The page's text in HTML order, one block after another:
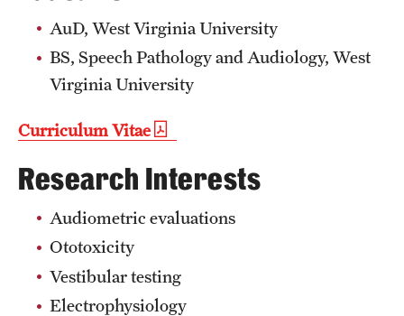
Mission and History
News and Media
Temple Health
University Events
University Offices
AuD, West Virginia University
BS, Speech Pathology and Audiology, West
Virginia University
Curriculum Vitae
Research Interests
Audiometric evaluations
Ototoxicity
Vestibular testing
Electrophysiology